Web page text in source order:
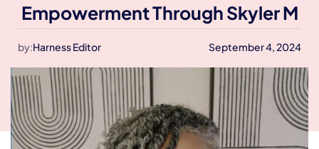
Empowerment Through Skyler M
by:Harness Editor September 4, 2024